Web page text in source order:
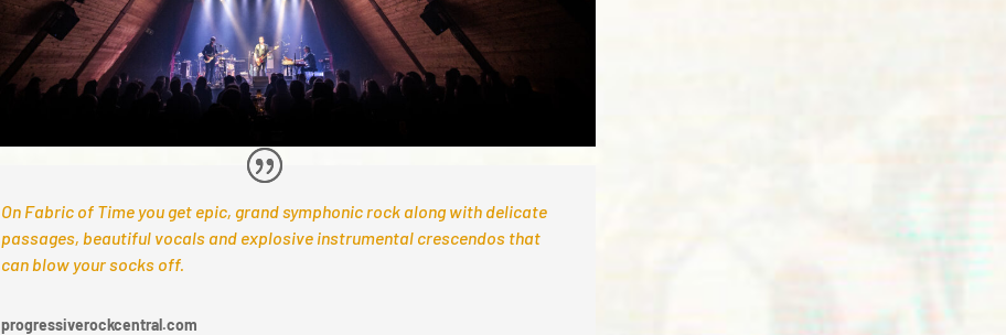
On Fabric of Time you get epic, grand symphonic rock along with delicate
passages, beautiful vocals and explosive instrumental crescendos that
can blow your socks off.
progressiverockcentral.com